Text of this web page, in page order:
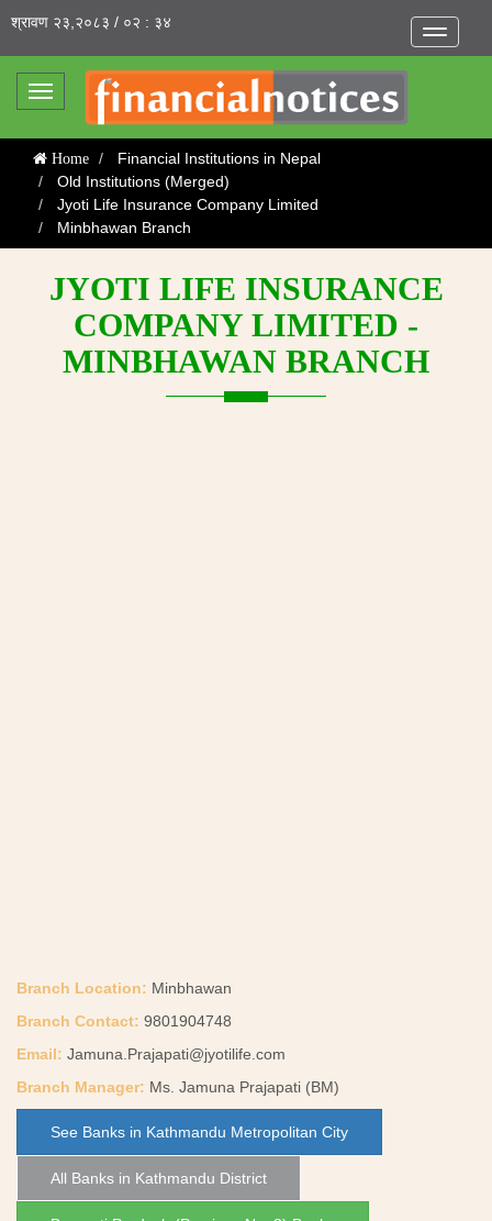
Toggle
श्रावण २३,२०८३ / ०२ : ३४
Toggle
Home
Financial Institutions in Nepal
Old Institutions (Merged)
Jyoti Life Insurance Company Limited
Minbhawan Branch
JYOTI LIFE INSURANCE
COMPANY LIMITED -
MINBHAWAN BRANCH
Branch Location: Minbhawan
Branch Contact: 9801904748
Email: Jamuna.Prajapati@jyotilife.com
Branch Manager: Ms. Jamuna Prajapati (BM)
See Banks in Kathmandu Metropolitan City
All Banks in Kathmandu District